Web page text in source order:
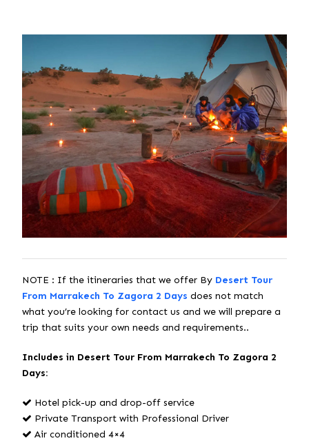
NOTE : If the itineraries that we offer By Desert Tour
From Marrakech To Zagora 2 Days does not match
what you’re looking for contact us and we will prepare a
trip that suits your own needs and requirements..
Includes in Desert Tour From Marrakech To Zagora 2
Days:
Hotel pick-up and drop-off service
Private Transport with Professional Driver
Air conditioned 4×4